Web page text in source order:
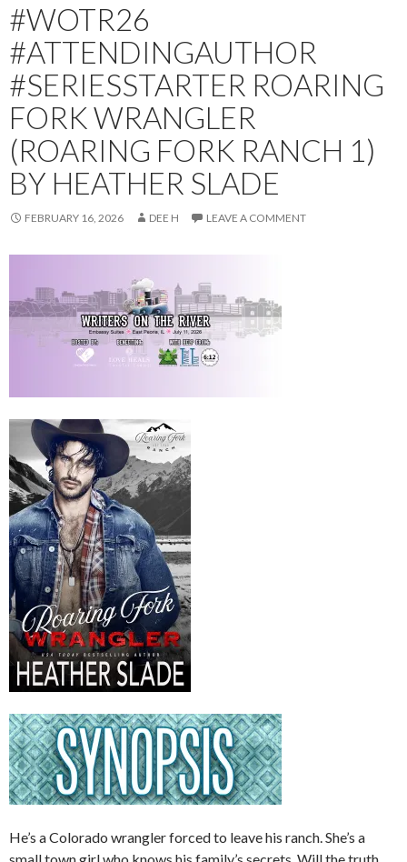
#WOTR26
#ATTENDINGAUTHOR
#SERIESSTARTER ROARING
FORK WRANGLER
(ROARING FORK RANCH 1)
BY HEATHER SLADE
FEBRUARY 16, 2026 DEE H LEAVE A COMMENT
He’s a Colorado wrangler forced to leave his ranch. She’s a